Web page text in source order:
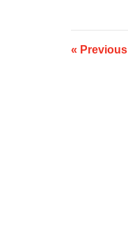
11:34
am
« Previous